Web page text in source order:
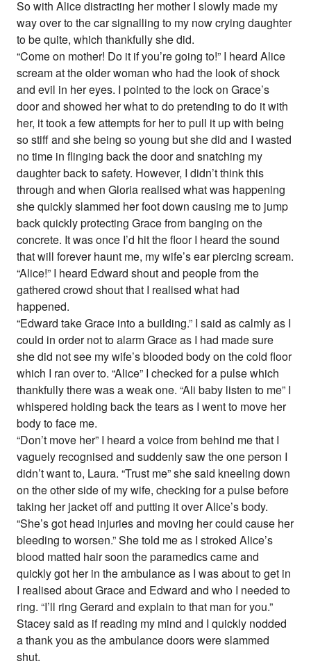
So with Alice distracting her mother I slowly made my
way over to the car signalling to my now crying daughter
to be quite, which thankfully she did.
“Come on mother! Do it if you’re going to!” I heard Alice
scream at the older woman who had the look of shock
and evil in her eyes. I pointed to the lock on Grace’s
door and showed her what to do pretending to do it with
her, it took a few attempts for her to pull it up with being
so stiff and she being so young but she did and I wasted
no time in flinging back the door and snatching my
daughter back to safety. However, I didn’t think this
through and when Gloria realised what was happening
she quickly slammed her foot down causing me to jump
back quickly protecting Grace from banging on the
concrete. It was once I’d hit the floor I heard the sound
that will forever haunt me, my wife’s ear piercing scream.
“Alice!” I heard Edward shout and people from the
gathered crowd shout that I realised what had
happened.
“Edward take Grace into a building.” I said as calmly as I
could in order not to alarm Grace as I had made sure
she did not see my wife’s blooded body on the cold floor
which I ran over to. “Alice” I checked for a pulse which
thankfully there was a weak one. “Ali baby listen to me” I
whispered holding back the tears as I went to move her
body to face me.
“Don’t move her” I heard a voice from behind me that I
vaguely recognised and suddenly saw the one person I
didn’t want to, Laura. “Trust me” she said kneeling down
on the other side of my wife, checking for a pulse before
taking her jacket off and putting it over Alice’s body.
“She’s got head injuries and moving her could cause her
bleeding to worsen.” She told me as I stroked Alice’s
blood matted hair soon the paramedics came and
quickly got her in the ambulance as I was about to get in
I realised about Grace and Edward and who I needed to
ring. “I’ll ring Gerard and explain to that man for you.”
Stacey said as if reading my mind and I quickly nodded
a thank you as the ambulance doors were slammed
shut.